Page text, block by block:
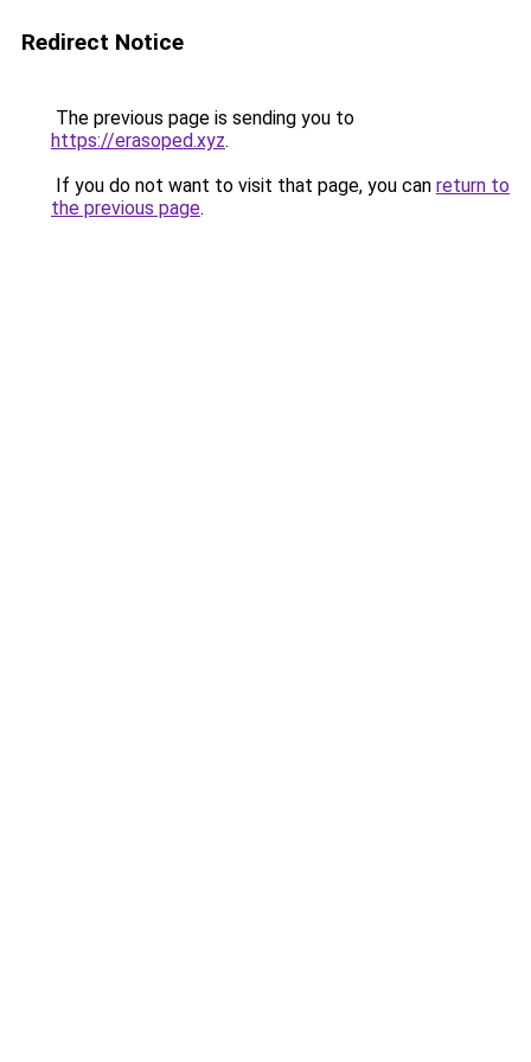
Redirect Notice
The previous page is sending you to
https://erasoped.xyz.
If you do not want to visit that page, you can return to
the previous page.